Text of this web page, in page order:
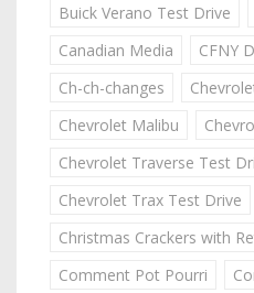
Buick Verano Test Drive
Canadian Media
CFNY
Ch-ch-changes
Chevrolet Malibu
Chevrolet Traverse Test
Chevrolet Trax Test Drive
Christmas Crackers with
Comment Pot Pourri